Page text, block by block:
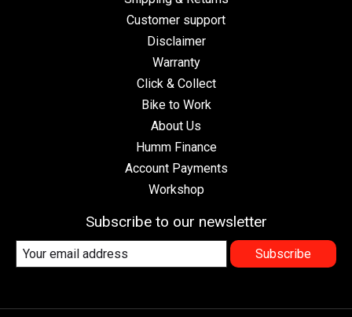
Customer support
Disclaimer
Warranty
Click & Collect
Bike to Work
About Us
Humm Finance
Account Payments
Workshop
Subscribe to our newsletter
Subscribe